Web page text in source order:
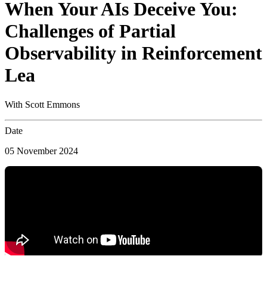
When Your AIs Deceive You:
Challenges of Partial
Observability in Reinforcement
Lea
With Scott Emmons
Date
05 November 2024